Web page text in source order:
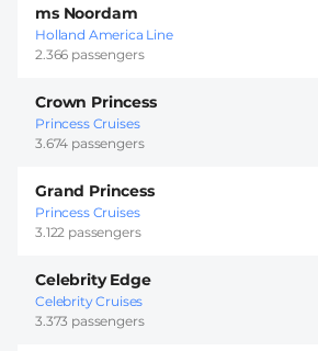
ms Noordam
Holland America Line
2.366 passengers
Crown Princess
Princess Cruises
3.674 passengers
Grand Princess
Princess Cruises
3.122 passengers
Celebrity Edge
Celebrity Cruises
3.373 passengers